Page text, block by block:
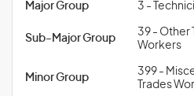
Major Group 3 -
Sub-Major Group
39 - Other
Workers
Minor Group
399 -
Trades